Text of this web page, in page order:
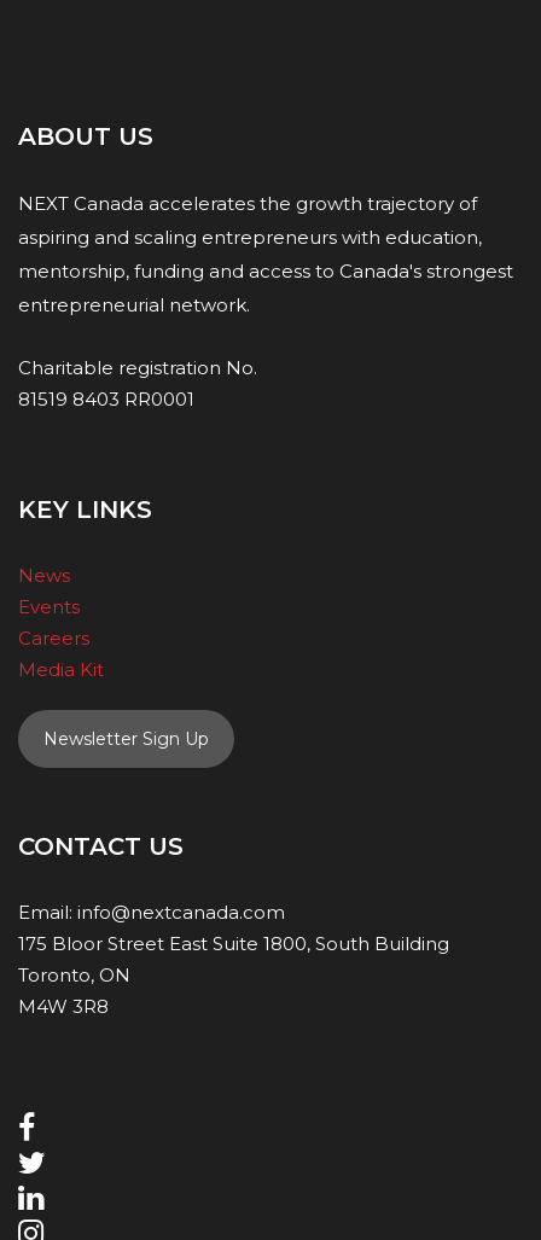
ABOUT US
NEXT Canada accelerates the growth trajectory of
aspiring and scaling entrepreneurs with education,
mentorship, funding and access to Canada's strongest
entrepreneurial network.
Charitable registration No.
81519 8403 RR0001
KEY LINKS
News
Events
Careers
Media Kit
Newsletter Sign Up
CONTACT US
Email: info@nextcanada.com
175 Bloor Street East Suite 1800, South Building
Toronto, ON
M4W 3R8